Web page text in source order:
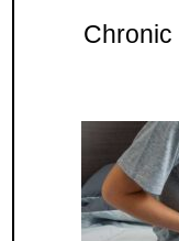
Chronic